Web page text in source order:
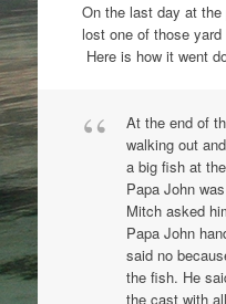
On the last day at
lost one of those
Here is how it went
At the end of
walking out
a big fish at
Papa John
Mitch asked
Papa John
said no
the fish. He
the cast with